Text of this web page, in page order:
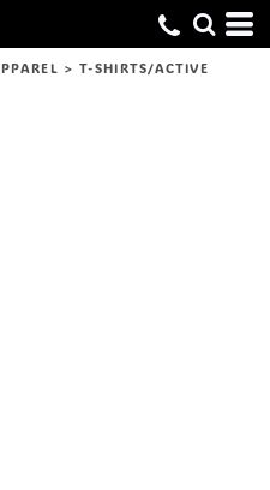
> T-SHIRTS/ACTIVE